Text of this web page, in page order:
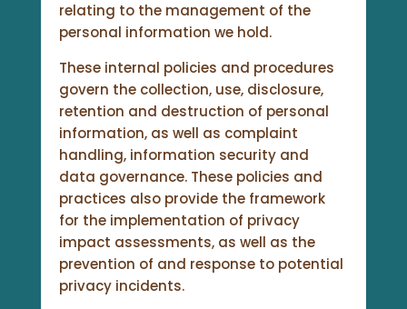
relating to the management of the
personal information we hold.
These internal policies and procedures
govern the collection, use, disclosure,
retention and destruction of personal
information, as well as complaint
handling, information security and
data governance. These policies and
practices also provide the framework
for the implementation of privacy
impact assessments, as well as the
prevention of and response to potential
privacy incidents.